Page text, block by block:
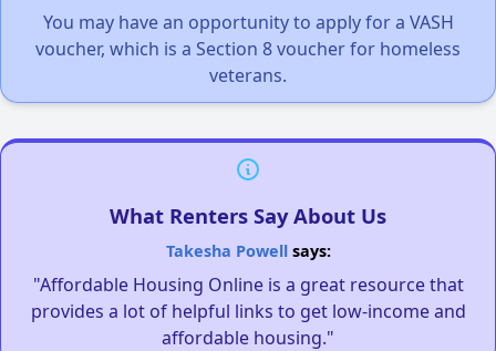
You may have an opportunity to apply for a VASH
voucher, which is a Section 8 voucher for homeless
veterans.
What Renters Say About Us
Takesha Powellsays:
"Affordable Housing Online is a great resource that
provides a lot of helpful links to get low-income and
affordable housing."